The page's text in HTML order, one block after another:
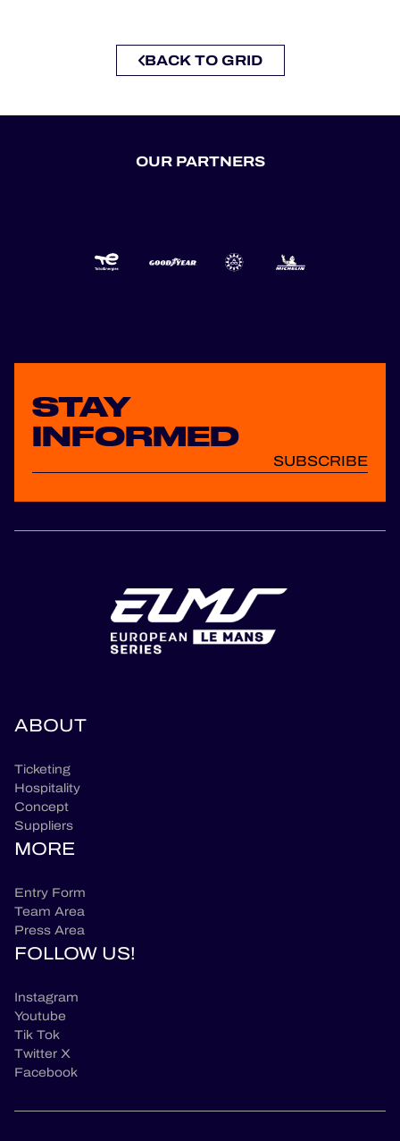
BACK TO GRID
OUR PARTNERS
STAY
INFORMED
SUBSCRIBE
ABOUT
Ticketing
Hospitality
Concept
Suppliers
MORE
Entry Form
Team Area
Press Area
FOLLOW US!
Instagram
Youtube
Tik Tok
Twitter X
Facebook